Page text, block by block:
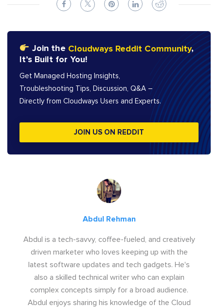
Join the Cloudways Reddit Community,
It’s Built for You!
Get Managed Hosting Insights,
Troubleshooting Tips, Discussion, Q&A –
Directly from Cloudways Users and Experts.
JOIN US ON REDDIT
Abdul Rehman
Abdul is a tech-savvy, coffee-fueled, and creatively
driven marketer who loves keeping up with the
latest software updates and tech gadgets. He's
also a skilled technical writer who can explain
complex concepts simply for a broad audience.
Abdul enjoys sharing his knowledge of the Cloud